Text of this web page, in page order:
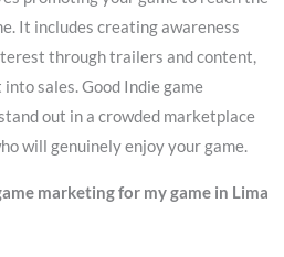
It includes creating awareness
through trailers and content,
sales. Good Indie game
out in a crowded marketplace
will genuinely enjoy your game.
marketing for my game in Lima